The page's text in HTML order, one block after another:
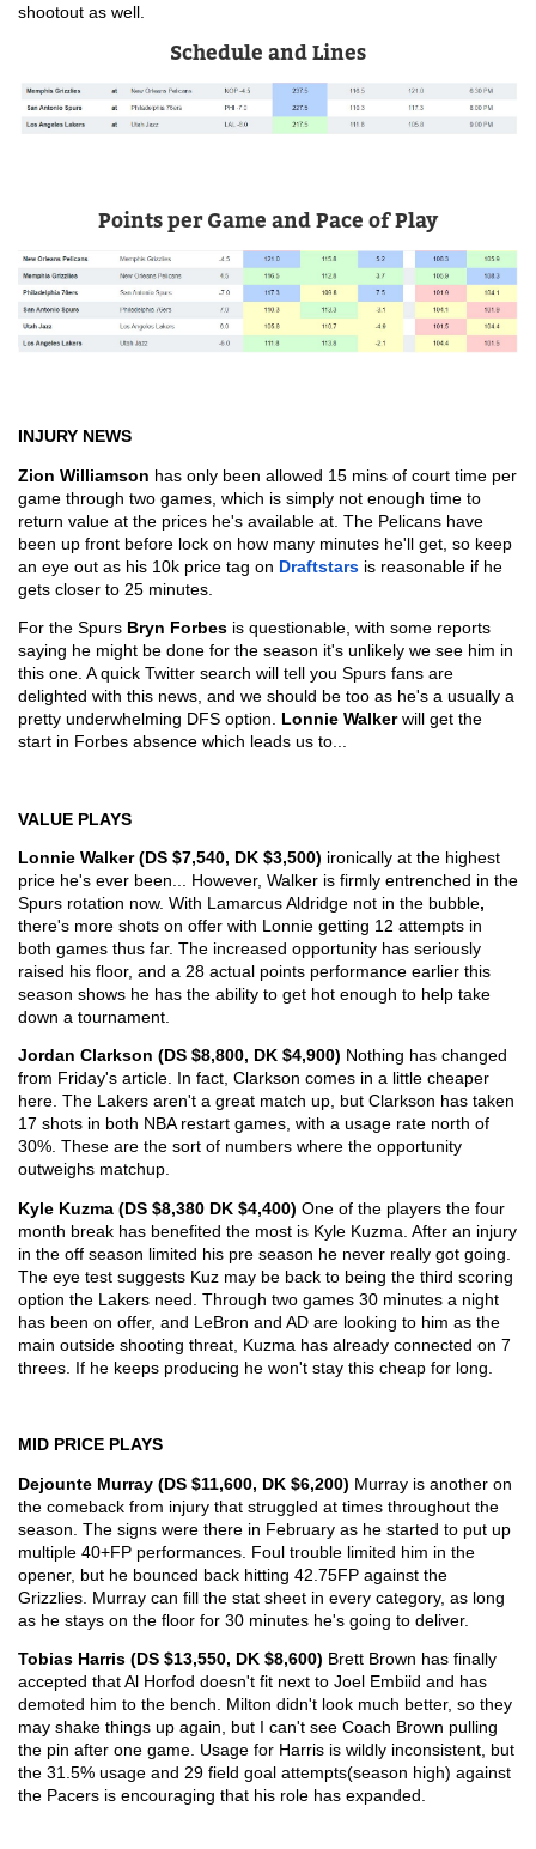
shootout as well.
Schedule and Lines
Points per Game and Pace of Play
INJURY NEWS
Zion Williamson has only been allowed 15 mins of court time per
game through two games, which is simply not enough time to
return value at the prices he's available at. The Pelicans have
been up front before lock on how many minutes he'll get, so keep
an eye out as his 10k price tag on Draftstars is reasonable if he
gets closer to 25 minutes.
For the Spurs Bryn Forbes is questionable, with some reports
saying he might be done for the season it's unlikely we see him in
this one. A quick Twitter search will tell you Spurs fans are
delighted with this news, and we should be too as he's a usually a
pretty underwhelming DFS option. Lonnie Walker will get the
start in Forbes absence which leads us to...
VALUE PLAYS
Lonnie Walker (DS $7,540, DK $3,500) ironically at the highest
price he's ever been... However, Walker is firmly entrenched in the
Spurs rotation now. With Lamarcus Aldridge not in the bubble
there's more shots on offer with Lonnie getting 12 attempts in
both games thus far. The increased opportunity has seriously
raised his floor, and a 28 actual points performance earlier this
season shows he has the ability to get hot enough to help take
down a tournament.
Jordan Clarkson (DS $8,800, DK $4,900) Nothing has changed
from Friday's article. In fact, Clarkson comes in a little cheaper
here. The Lakers aren't a great match up, but Clarkson has taken
17 shots in both NBA restart games, with a usage rate north of
30%. These are the sort of numbers where the opportunity
outweighs matchup.
Kyle Kuzma (DS $8,380 DK $4,400) One of the players the four
month break has benefited the most is Kyle Kuzma. After an injury
in the off season limited his pre season he never really got going.
The eye test suggests Kuz may be back to being the third scoring
option the Lakers need. Through two games 30 minutes a night
has been on offer, and LeBron and AD are looking to him as the
main outside shooting threat, Kuzma has already connected on 7
threes. If he keeps producing he won't stay this cheap for long.
MID PRICE PLAYS
Dejounte Murray (DS $11,600, DK $6,200) Murray is another on
the comeback from injury that struggled at times throughout the
season. The signs were there in February as he started to put up
multiple 40+FP performances. Foul trouble limited him in the
opener, but he bounced back hitting 42.75FP against the
Grizzlies. Murray can fill the stat sheet in every category, as long
as he stays on the floor for 30 minutes he's going to deliver.
Tobias Harris (DS $13,550, DK $8,600) Brett Brown has finally
accepted that Al Horfod doesn't fit next to Joel Embiid and has
demoted him to the bench. Milton didn't look much better, so they
may shake things up again, but I can't see Coach Brown pulling
the pin after one game. Usage for Harris is wildly inconsistent, but
the 31.5% usage and 29 field goal attempts(season high) against
the Pacers is encouraging that his role has expanded.